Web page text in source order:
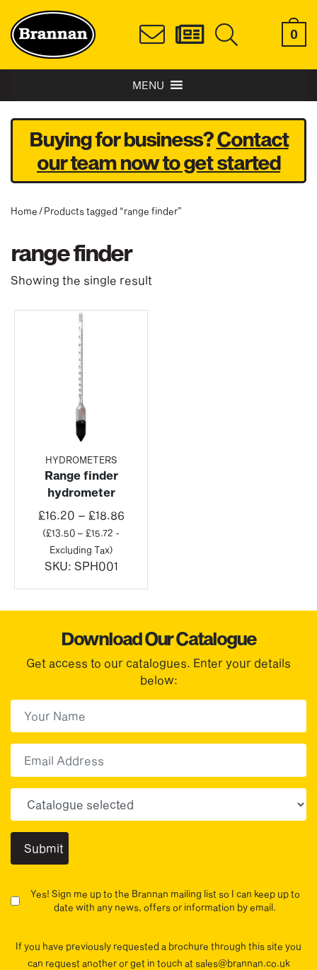
0
MENU
Buying for business?Contact
our team now to get started
Home / Products tagged “range finder”
range finder
Showing the single result
HYDROMETERS
Range finder
hydrometer
£16.20 – £18.86Price
(£13.50– £15.72 -
Excluding Tax)
SKU: SPH001
Download Our Catalogue
Get access to our catalogues. Enter your details
below:
Yes! Sign me up to the Brannan mailing list so I can keep up to
date with any news, offers or information by email.
If you have previously requested a brochure through this site you
can request another or get in touch at sales@brannan.co.uk